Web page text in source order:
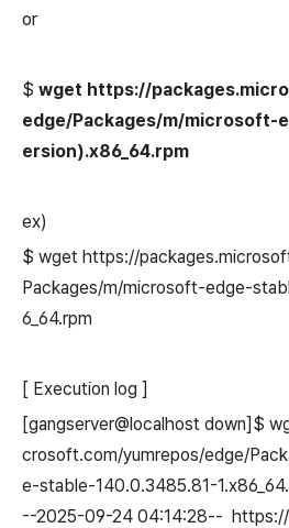
or
$ wget https://
edge/Packages/m/microsoft-
ersion).x86_64.rpm
ex)
$ wget https://
Packages/m/microsoft-edge-
6_64.rpm
[ Execution log ]
[gangserver@localhost down]$
crosoft.com/yumrepos/edge/
e-stable-140.0.3485.81-
--2025-09-24 04:14:28-- https://